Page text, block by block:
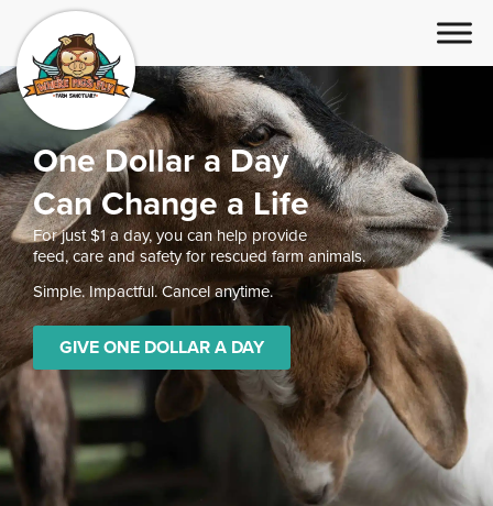
One Dollar a Day
Can Change a Life
For just $1 a day, you can help provide
feed, care and safety for rescued farm animals.
Simple. Impactful. Cancel anytime.
GIVE ONE DOLLAR A DAY